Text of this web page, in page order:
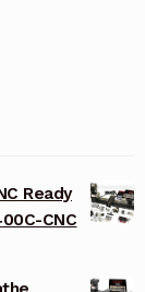
Ready
CNC